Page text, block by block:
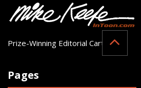
Prize-Winning Editorial Cartoonist
Pages